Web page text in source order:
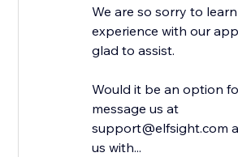
We are so sorry to
experience with our
glad to assist.
Would it be an option
message us at
support@elfsight.com
us with...